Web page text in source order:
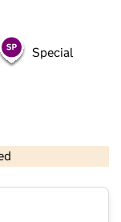
Special
and database rights 2026